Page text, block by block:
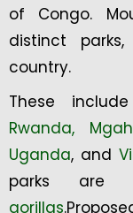
of Congo.
distinct
country.
These include
Rwanda,
Uganda, and
parks
gorillas